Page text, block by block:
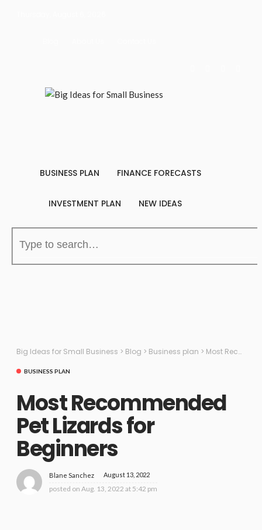
BUSINESS PLAN FINANCE FORECASTS
INVESTMENT PLAN NEW IDEAS
Big Ideas for Small Business > Blog > Business plan > Most Recommended Pet Lizards for Beginners
BUSINESS PLAN
Most Recommended
Pet Lizards for
Beginners
Blane Sanchez August 13, 2022
posted on Aug. 13, 2022 at 5:42 pm